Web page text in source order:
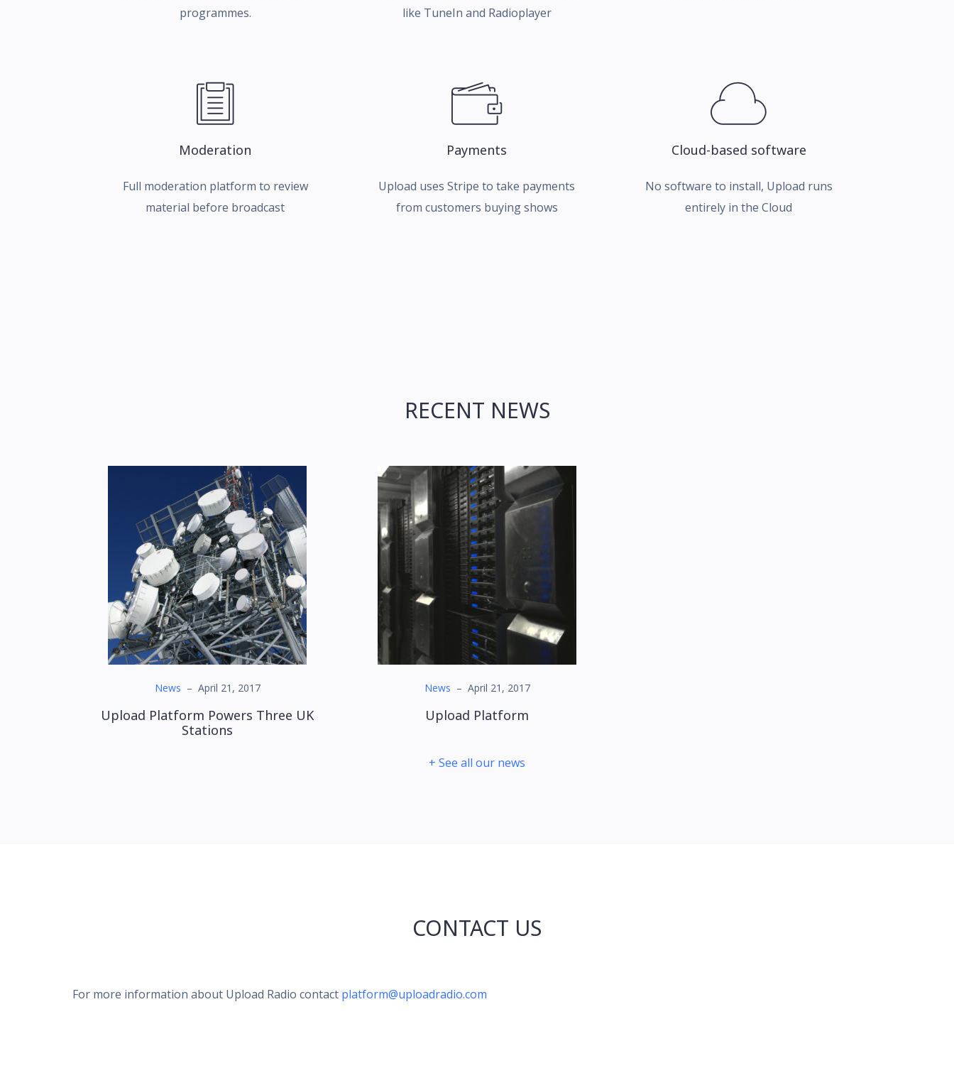
programmes.
like TuneIn and Radioplayer
Moderation
Full moderation platform to review
material before broadcast
Payments
Upload uses Stripe to take payments
from customers buying shows
Cloud-based software
No software to install, Upload runs
entirely in the Cloud
RECENT NEWS
News – April 21, 2017
Upload Platform Powers Three UK
Stations
News – April 21, 2017
Upload Platform
+ See all our news
CONTACT US
For more information about Upload Radio contact platform@uploadradio.com